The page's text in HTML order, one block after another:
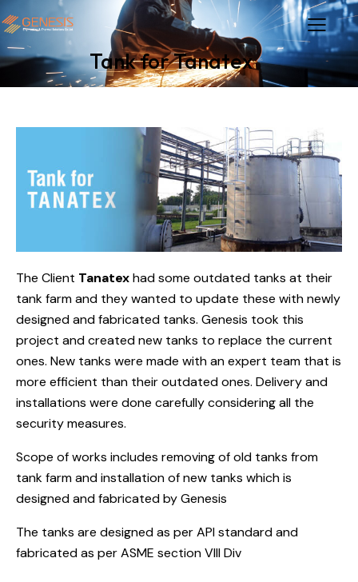
Tank for Tanatex
The Client Tanatexhad some outdated tanks at their
tank farm and they wanted to update these with newly
designed and fabricated tanks. Genesis took this
project and created new tanks to replace the current
ones. New tanks were made with an expert team that is
more efficient than their outdated ones. Delivery and
installations were done carefully considering all the
security measures.
Scope of works includes removing of old tanks from
tank farm and installation of new tanks which is
designed and fabricated by Genesis
The tanks are designed as per API standard and
fabricated as per ASME section VIII Div